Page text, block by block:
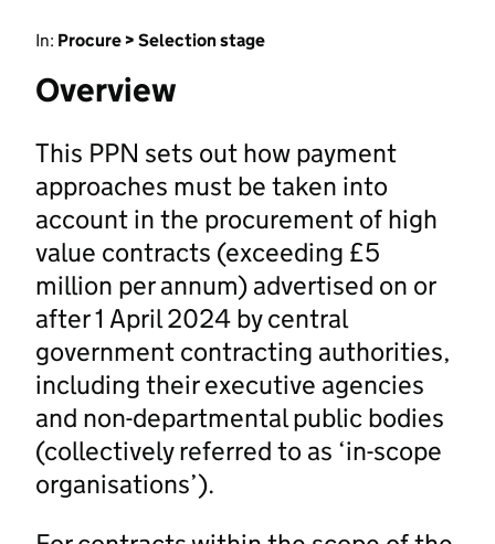
In: Procure > Selection stage
Overview
This PPN sets out how payment
approaches must be taken into
account in the procurement of high
value contracts (exceeding £5
million per annum) advertised on or
after 1 April 2024 by central
government contracting authorities,
including their executive agencies
and non-departmental public bodies
(collectively referred to as ‘in-scope
organisations’).